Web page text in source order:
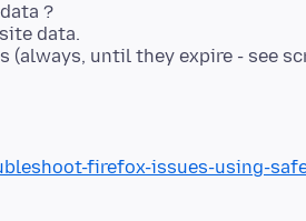
?
data.
(always, until they expire - see
firefox-issues-using-